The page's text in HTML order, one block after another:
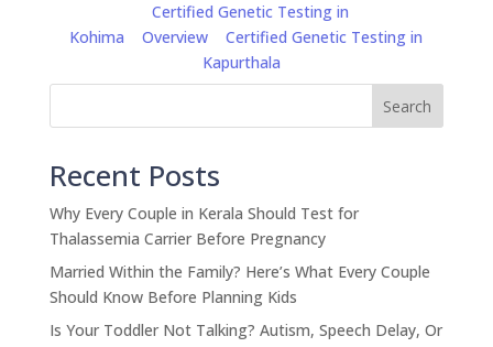
Certified Genetic Testing in
Kohima
Overview
Certified Genetic Testing in
Kapurthala
Search
Recent Posts
Why Every Couple in Kerala Should Test for
Thalassemia Carrier Before Pregnancy
Married Within the Family? Here’s What Every Couple
Should Know Before Planning Kids
Is Your Toddler Not Talking? Autism, Speech Delay, Or